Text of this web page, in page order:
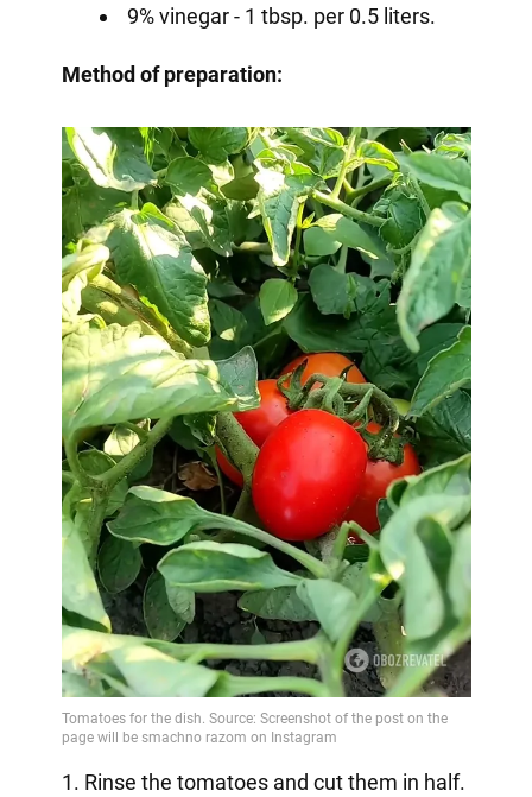
9% vinegar - 1 tbsp. per 0.5 liters.
Method of preparation:
1. Rinse the tomatoes and cut them in half.